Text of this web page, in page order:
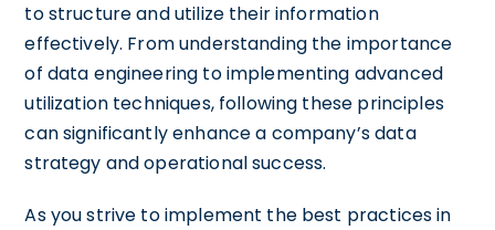
to structure and utilize their information
effectively. From understanding the importance
of data engineering to implementing advanced
utilization techniques, following these principles
can significantly enhance a company’s data
strategy and operational success.
As you strive to implement the best practices in